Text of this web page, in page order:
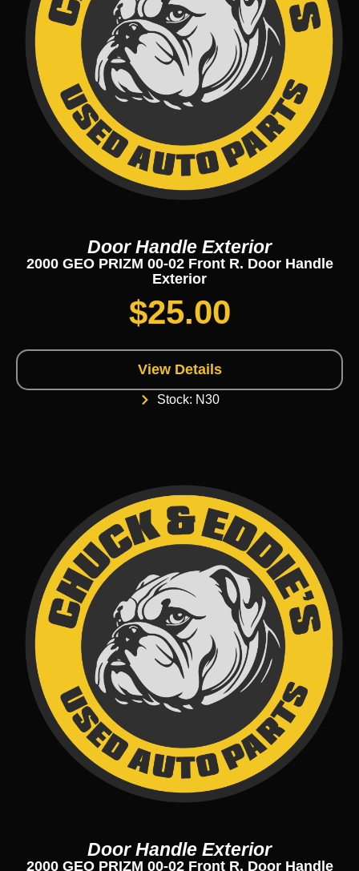
Door Handle Exterior
2000 GEO PRIZM 00-02 Front R. Door Handle
Exterior
$25.00
View Details
Stock: N30
Door Handle Exterior
2000 GEO PRIZM 00-02 Front R. Door Handle